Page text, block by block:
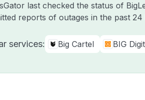
last checked the status of
reports of outages in the past
services: Big Cartel BIG